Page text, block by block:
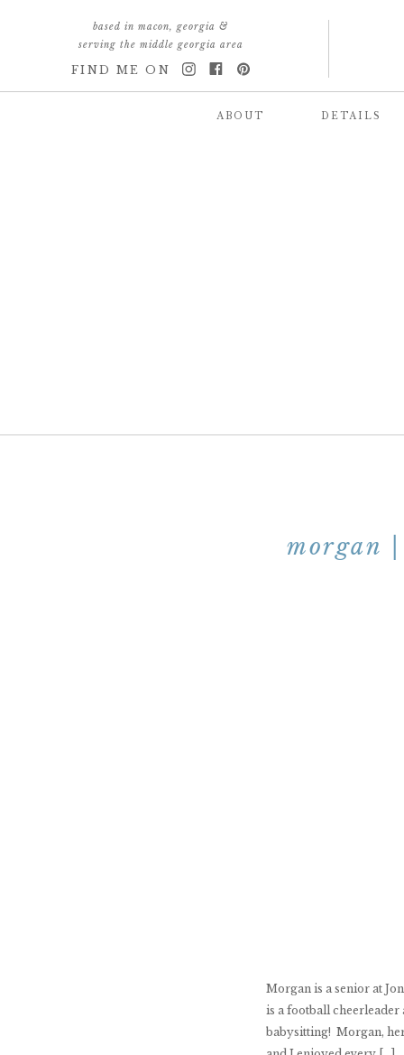
FIND ME ON
based in macon, georgia &
serving the middle georgia area
ABOUT DETAILS
morgan
Morgan is a senior at
is a football cheerleader
babysitting! Morgan,